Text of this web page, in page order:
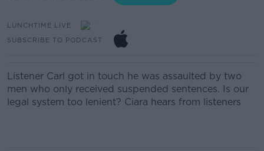
LUNCHTIME LIVE
SUBSCRIBE TO PODCAST
Listener Carl got in touch he was assaulted by two
men who only received suspended sentences. Is our
legal system too lenient? Ciara hears from listeners